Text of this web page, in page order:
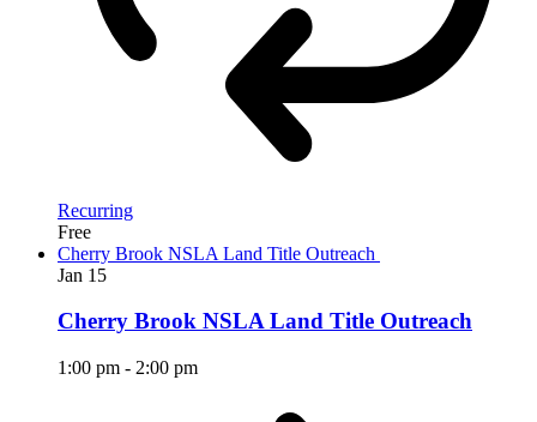
Recurring
Free
Cherry Brook NSLA Land Title Outreach
Jan 15
Cherry Brook NSLA Land Title Outreach
1:00 pm - 2:00 pm